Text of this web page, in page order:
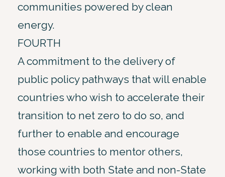
communities powered by clean
energy.
FOURTH
A commitment to the delivery of
public policy pathways that will enable
countries who wish to accelerate their
transition to net zero to do so, and
further to enable and encourage
those countries to mentor others,
working with both State and non-State